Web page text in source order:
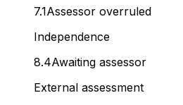
7.1Assessor overruled
Independence
8.4Awaiting assessor
External assessment